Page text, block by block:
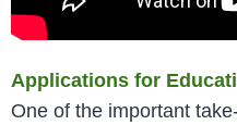
Applications for
One of the important